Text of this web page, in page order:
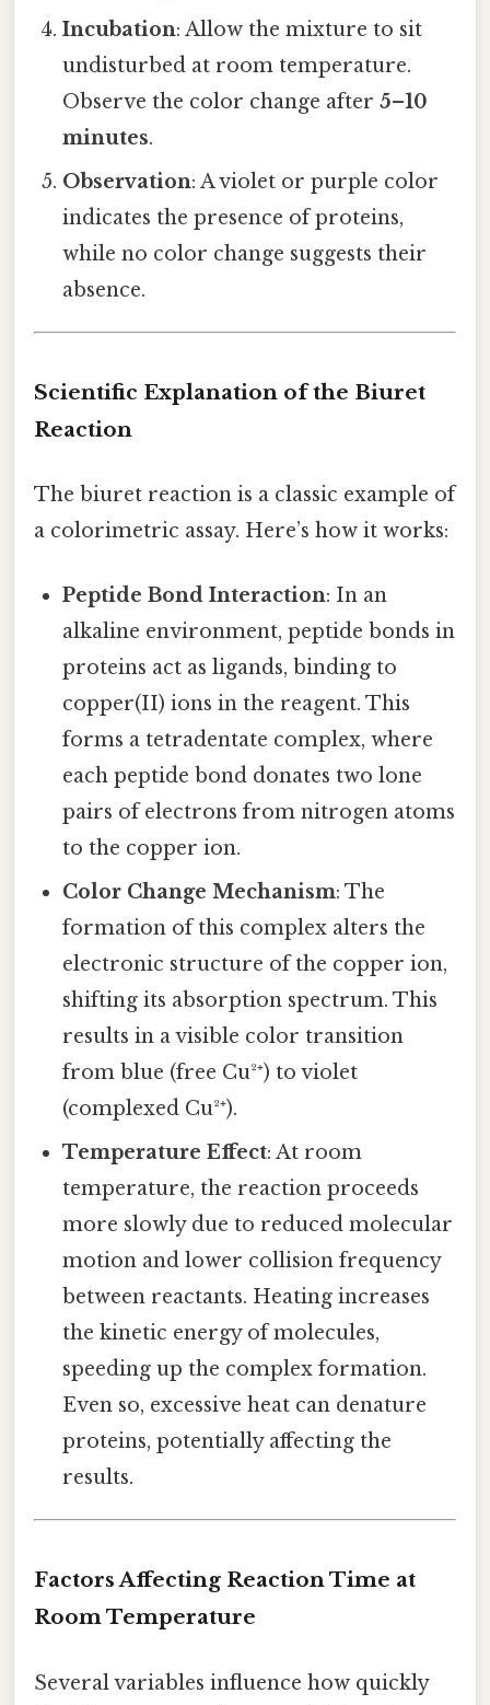
Incubation: Allow the mixture to sit
undisturbed at room temperature.
Observe the color change after5–10
minutes.
Observation: A violet or purple color
indicates the presence of proteins,
while no color change suggests their
absence.
Scientific Explanation of the Biuret
Reaction
The biuret reaction is a classic example of
a colorimetric assay. Here’s how it works:
Peptide Bond Interaction: In an
alkaline environment, peptide bonds in
proteins act as ligands, binding to
copper(II) ions in the reagent. This
forms a tetradentate complex, where
each peptide bond donates two lone
pairs of electrons from nitrogen atoms
to the copper ion.
Color Change Mechanism: The
formation of this complex alters the
electronic structure of the copper ion,
shifting its absorption spectrum. This
results in a visible color transition
from blue (free Cu²⁺) to violet
(complexed Cu²⁺).
Temperature Effect: At room
temperature, the reaction proceeds
more slowly due to reduced molecular
motion and lower collision frequency
between reactants. Heating increases
the kinetic energy of molecules,
speeding up the complex formation.
Even so, excessive heat can denature
proteins, potentially affecting the
results.
Factors Affecting Reaction Time at
Room Temperature
Several variables influence how quickly